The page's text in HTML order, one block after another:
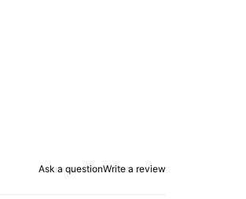
Ask a questionWrite a review